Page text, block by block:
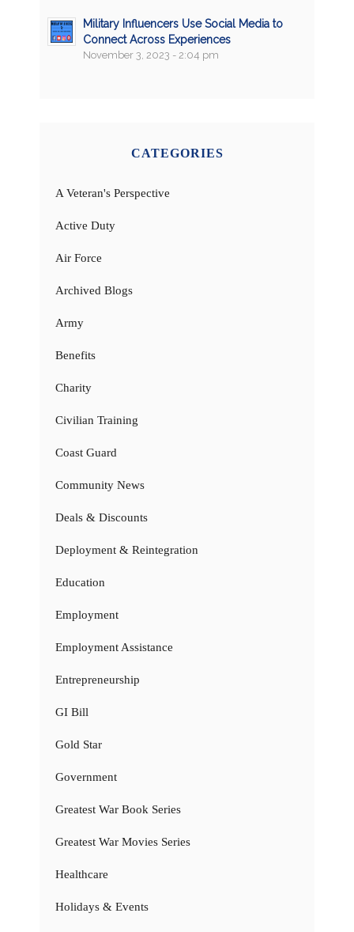
Military Influencers Use Social Media to
Connect Across Experiences
November 3, 2023 - 2:04 pm
CATEGORIES
A Veteran's Perspective
Active Duty
Air Force
Archived Blogs
Army
Benefits
Charity
Civilian Training
Coast Guard
Community News
Deals & Discounts
Deployment & Reintegration
Education
Employment
Employment Assistance
Entrepreneurship
GI Bill
Gold Star
Government
Greatest War Book Series
Greatest War Movies Series
Healthcare
Holidays & Events